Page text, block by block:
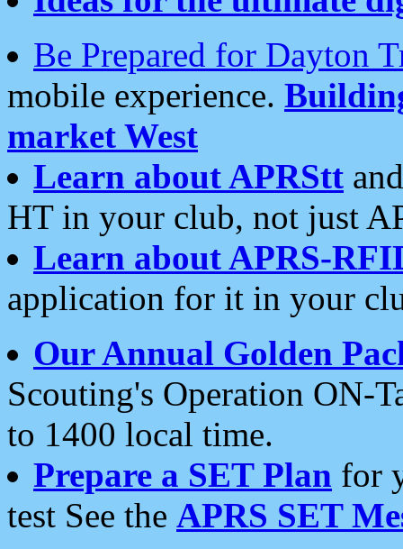
Be Prepared for Dayton
mobile experience.
market West
Learn about APRStt
HT in your club, not just
Learn about APRS-
application for it in your
Our Annual Golden
Scouting's Operation ON-
to 1400 local time.
Prepare a SET Plan for
test See the APRS SET